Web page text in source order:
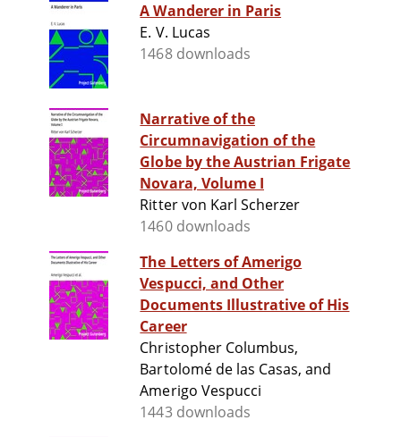
A Wanderer in Paris
E. V. Lucas
1468 downloads
Narrative of the
Circumnavigation of the
Globe by the Austrian Frigate
Novara, Volume I
Ritter von Karl Scherzer
1460 downloads
The Letters of Amerigo
Vespucci, and Other
Documents Illustrative of His
Career
Christopher Columbus,
Bartolomé de las Casas, and
Amerigo Vespucci
1443 downloads